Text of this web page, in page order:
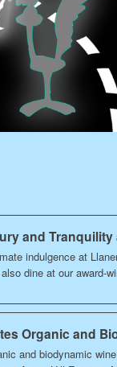
and Tranquility
indulgence at
dine at our award-
Organic and
and biodynamic